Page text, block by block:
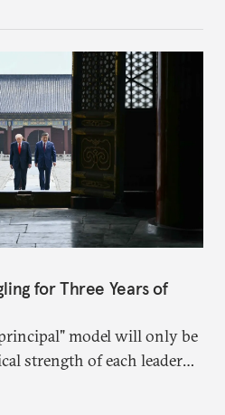
for Three Years of
model will only be
strength of each leader